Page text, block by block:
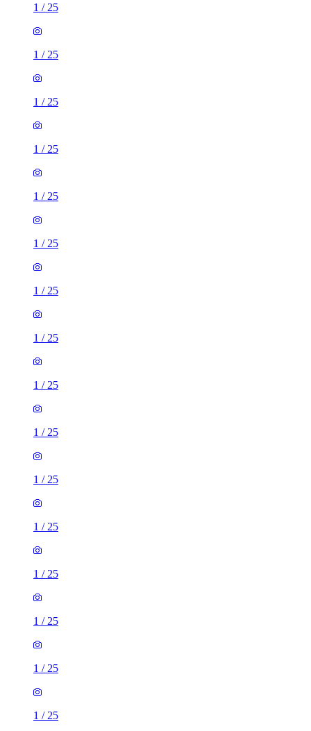
1 / 25
1 / 25
1 / 25
1 / 25
1 / 25
1 / 25
1 / 25
1 / 25
1 / 25
1 / 25
1 / 25
1 / 25
1 / 25
1 / 25
1 / 25
1 / 25